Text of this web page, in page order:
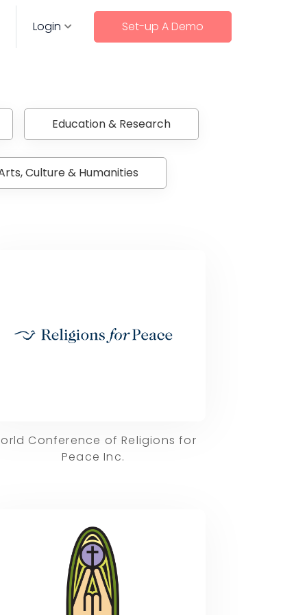
Login Set-up A Demo
Education & Research
Culture & Humanities
Conference of Religions for
Peace Inc.